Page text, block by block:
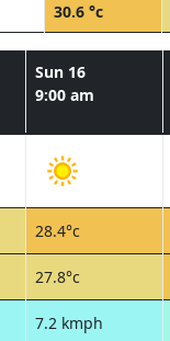
30.6 °c
Sun 16
9:00 am
28.4°c
27.8°c
7.2 kmph